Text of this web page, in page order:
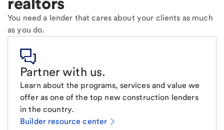
You need a lender that cares about your clients as much
as you do.
Partner with us.
Learn about the programs, services and value we
offer as one of the top new construction lenders
in the country.
Builder resource center